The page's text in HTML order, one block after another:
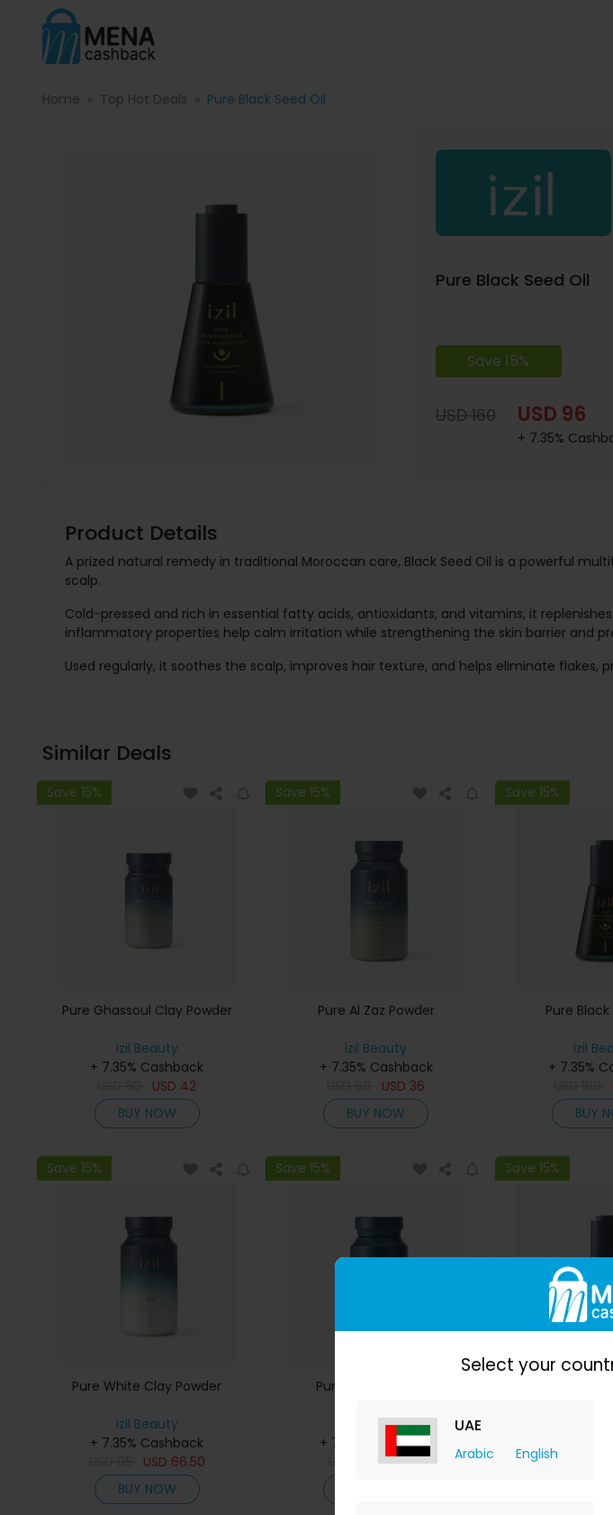
Select your
UAE
Arabic English
Home Top Hot Deals Pure Black Seed Oil
Pure Black Seed Oil
Save 15%
USD 160 USD 96
+ 7.35%
Product Details
A prized natural remedy in traditional Moroccan care, Black Seed Oil is a powerful
scalp.
Cold-pressed and rich in essential fatty acids, antioxidants, and vitamins, it
inflammatory properties help calm irritation while strengthening the skin barrier and
Used regularly, it soothes the scalp, improves hair texture, and helps eliminate flakes,
Similar Deals
Save 15%
Pure Ghassoul Clay Powder
izil Beauty
+ 7.35% Cashback
USD 42
BUY NOW
Save 15%
Pure Al Zaz Powder
izil Beauty
+ 7.35% Cashback
USD 36
BUY NOW
Save 15%
Pure
izil
+ 7.35%
BUY
Save 15%
Pure White Clay Powder
izil Beauty
+ 7.35% Cashback
USD 66.50
BUY NOW
Save 15%
Pure Myrtle Powder
izil Beauty
+ 7.35% Cashback
USD33
Save 15%
+ 7.35%
USD